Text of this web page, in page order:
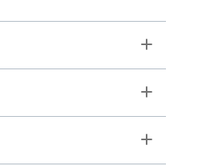
Toggle
Toggle
Toggle